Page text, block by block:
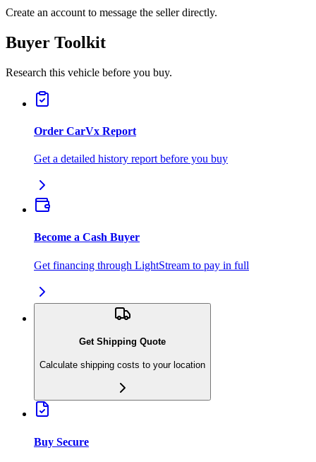
Create an account to message the seller directly.
Buyer Toolkit
Research this vehicle before you buy.
Order CarVx Report
Get a detailed history report before you buy
Become a Cash Buyer
Get financing through LightStream to pay in full
Get Shipping Quote
Calculate shipping costs to your location
Buy Secure